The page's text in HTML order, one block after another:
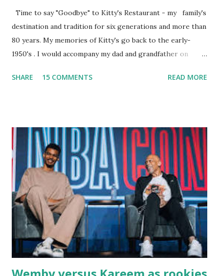
Time to say "Goodbye" to Kitty's Restaurant - my family's
destination and tradition for six generations and more than
80 years. My memories of Kitty's go back to the early-
1950's . I would accompany my dad and grandfather on
Massachusetts - followed by a visit to the restaurant on
great grandson, Carson. Author and family at Kitty's
approx. 10 years ago Kitty's never disappointed. The drinks
were big and well-made . The food was terrific - as were
the portions. The service was exceptional and we became
well-acquainted with the waiters and waitresses. It all
worked so very well for many decades. My grand daughter,
Courtney , was particularly fond of the restaurant. She was
born with cystic fibrosis , and during her fr...
SHARE 15 COMMENTS READ MORE